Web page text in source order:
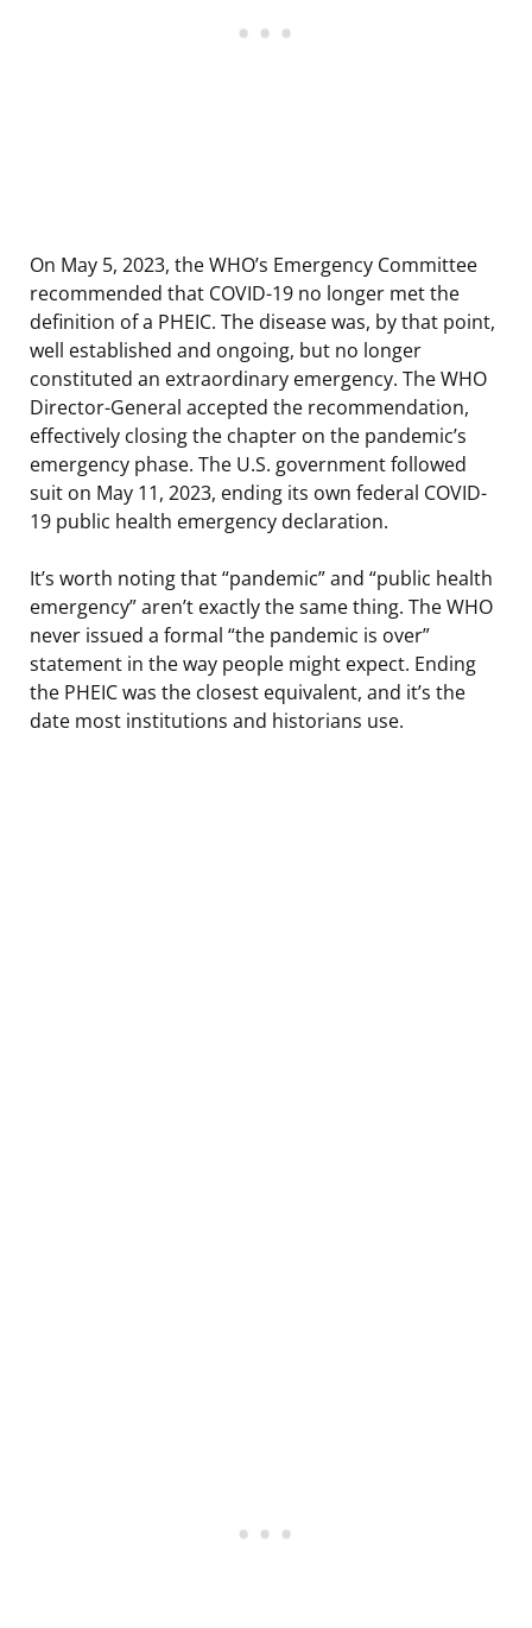
On May 5, 2023, the WHO’s Emergency Committee
recommended that COVID-19 no longer met the
definition of a PHEIC. The disease was, by that point,
well established and ongoing, but no longer
constituted an extraordinary emergency. The WHO
Director-General accepted the recommendation,
effectively closing the chapter on the pandemic’s
emergency phase. The U.S. government followed
suit on May 11, 2023, ending its own federal COVID-
19 public health emergency declaration.
It’s worth noting that “pandemic” and “public health
emergency” aren’t exactly the same thing. The WHO
never issued a formal “the pandemic is over”
statement in the way people might expect. Ending
the PHEIC was the closest equivalent, and it’s the
date most institutions and historians use.